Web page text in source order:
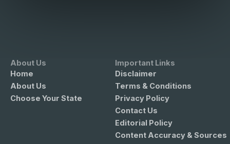
About Us
Home
About Us
Choose Your State
Important Links
Disclaimer
Terms & Conditions
Privacy Policy
Contact Us
Editorial Policy
Content Accuracy & Sources